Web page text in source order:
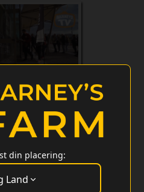
din placering:
Land